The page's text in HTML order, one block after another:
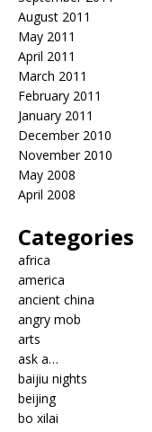
August 2011
May 2011
April 2011
March 2011
February 2011
January 2011
December 2010
November 2010
May 2008
April 2008
Categories
africa
america
ancient china
angry mob
arts
ask a…
baijiu nights
beijing
bo xilai